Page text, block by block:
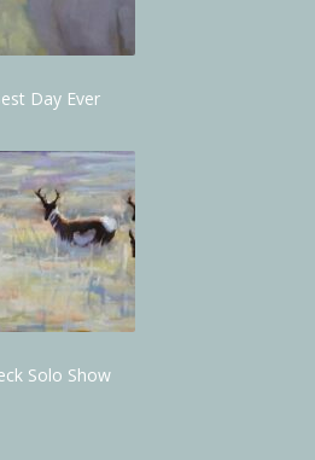
Day Ever
Solo Show